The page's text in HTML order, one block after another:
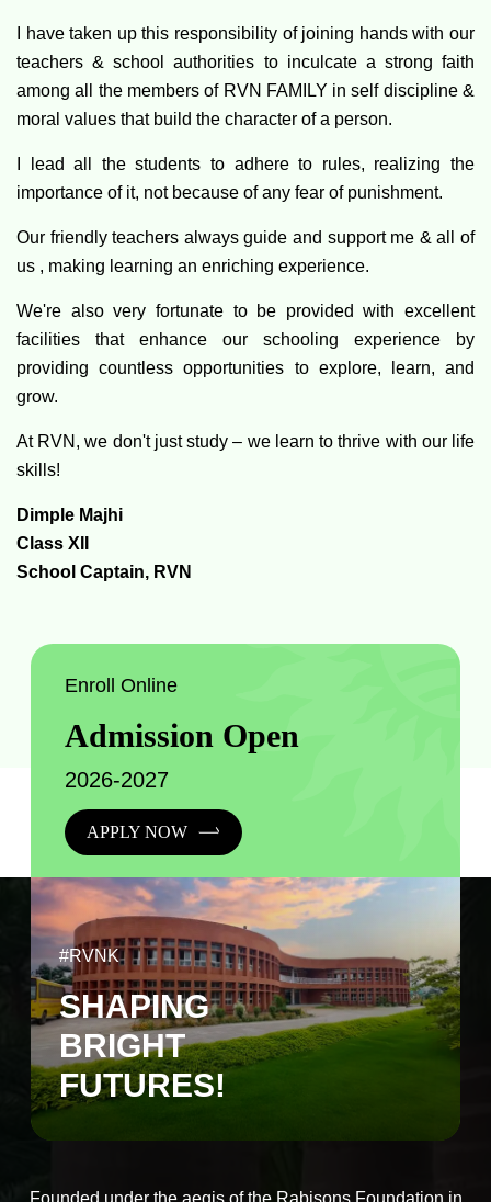
I have taken up this responsibility of joining hands with our
teachers & school authorities to inculcate a strong faith
among all the members of RVN FAMILY in self discipline &
moral values that build the character of a person.
I lead all the students to adhere to rules, realizing the
importance of it, not because of any fear of punishment.
Our friendly teachers always guide and support me & all of
us , making learning an enriching experience.
We're also very fortunate to be provided with excellent
facilities that enhance our schooling experience by
providing countless opportunities to explore, learn, and
grow.
At RVN, we don't just study – we learn to thrive with our life
skills!
Dimple Majhi
Class XII
School Captain, RVN
#RVNK
SHAPING
BRIGHT
FUTURES!
Enroll Online
Admission Open
2026-2027
APPLY NOW
Founded under the aegis of the Rabisons Foundation in